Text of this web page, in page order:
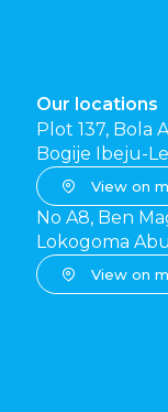
Our locations
Plot 137, Bola
Bogije Ibeju-
View on
No A8, Ben
Lokogoma
View on